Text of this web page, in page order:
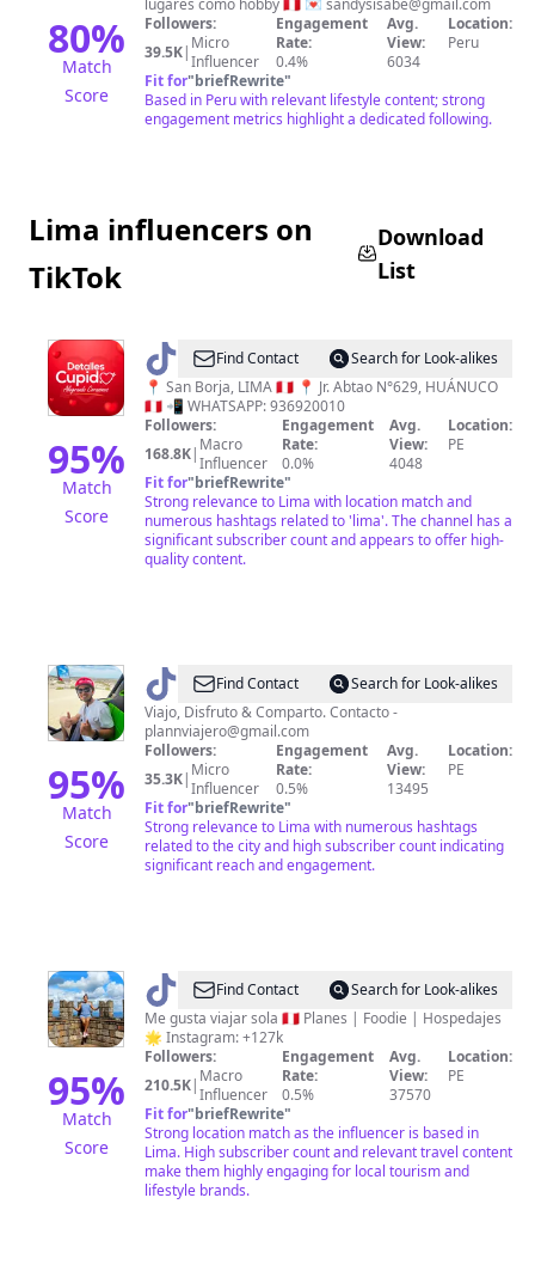
80%
Match
Score
lugares como hobby 🇵🇪 💌 sandysisabe@gmail.com
Followers:
39.5K| Micro
Influencer
Engagement
Rate:
0.4%
Avg.
View:
6034
Location:
Peru
Fit for"briefRewrite"
Based in Peru with relevant lifestyle content; strong
engagement metrics highlight a dedicated following.
Lima influencers on
TikTok
Download
List
95%
Match
Score
@ Detalles
Cupido
Find Contact
Search for Look-alikes
📍 San Borja, LIMA 🇵🇪 📍 Jr. Abtao N°629, HUÁNUCO
🇵🇪 📲 WHATSAPP: 936920010
Followers:
168.8K| Macro
Influencer
Engagement
Rate:
0.0%
Avg.
View:
4048
Location:
PE
Fit for"briefRewrite"
Strong relevance to Lima with location match and
numerous hashtags related to 'lima'. The channel has a
significant subscriber count and appears to offer high-
quality content.
95%
Match
Score
@ plan
viajero
Find Contact
Search for Look-alikes
Viajo, Disfruto & Comparto. Contacto -
plannviajero@gmail.com
Followers:
35.3K| Micro
Influencer
Engagement
Rate:
0.5%
Avg.
View:
13495
Location:
PE
Fit for"briefRewrite"
Strong relevance to Lima with numerous hashtags
related to the city and high subscriber count indicating
significant reach and engagement.
95%
Match
Score
@ Ly
Blanco
🐿️
ardilla
viajera
Find Contact
Search for Look-alikes
Me gusta viajar sola 🇵🇪 Planes | Foodie | Hospedajes
🌟 Instagram: +127k
Followers:
210.5K| Macro
Influencer
Engagement
Rate:
0.5%
Avg.
View:
37570
Location:
PE
Fit for"briefRewrite"
Strong location match as the influencer is based in
Lima. High subscriber count and relevant travel content
make them highly engaging for local tourism and
lifestyle brands.